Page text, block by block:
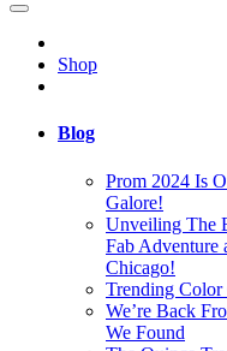
Shop
Blog
Prom 2024 Is
Galore!
Unveiling The
Fab Adventure
Chicago!
Trending Color
We’re Back
We Found